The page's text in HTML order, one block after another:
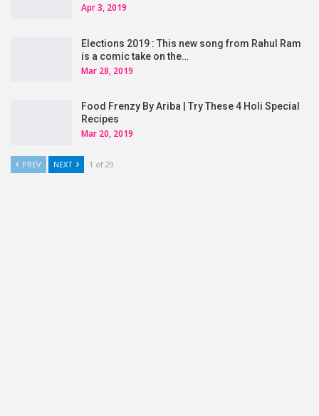
Apr 3, 2019
Elections 2019 : This new song from Rahul Ram
is a comic take on the…
Mar 28, 2019
Food Frenzy By Ariba | Try These 4 Holi Special
Recipes
Mar 20, 2019
PREV NEXT 1 of 29